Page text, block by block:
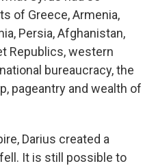
of Greece, Armenia,
Persia, Afghanistan,
Republics, western
bureaucracy, the
pageantry and wealth of
Darius created a
It is still possible to